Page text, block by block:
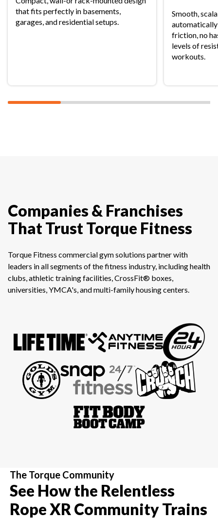
that fits perfectly in basements,
garages, and residential setups.
Smooth,
friction, no
levels of
workouts.
Companies & Franchises
That Trust Torque Fitness
Torque Fitness commercial gym solutions partner with
leaders in all segments of the fitness industry, including health
clubs, athletic training facilities, CrossFit® boxes,
universities, YMCA's, and multi-family housing centers.
The Torque Community
See How the Relentless
Rope XR Community Trains